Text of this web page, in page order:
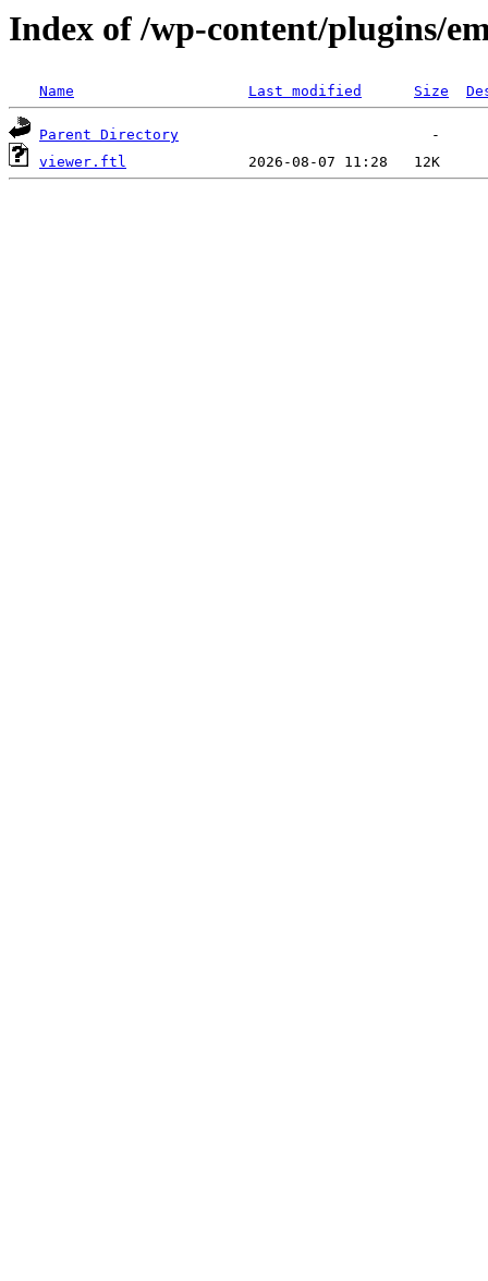
Index of /wp-content/plugins/
Name Last modified Size
Parent Directory
viewer.ftl